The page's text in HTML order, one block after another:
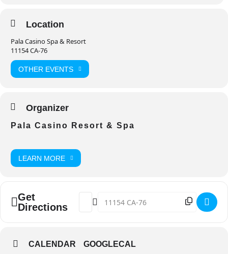
Location
Pala Casino Spa & Resort
11154 CA-76
OTHER EVENTS
Organizer
Pala Casino Resort & Spa
LEARN MORE
Get
Directions
Address - Jo Koy: Break The Mold Tour
Destination Address - Jo Koy: Break
CALENDAR GOOGLECAL